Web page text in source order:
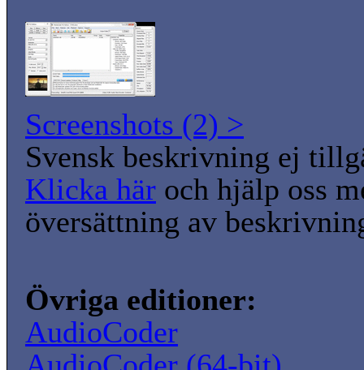
Screenshots (2) >
Svensk beskrivning ej
Klicka här och hjälp oss
översättning av
Övriga editioner:
AudioCoder